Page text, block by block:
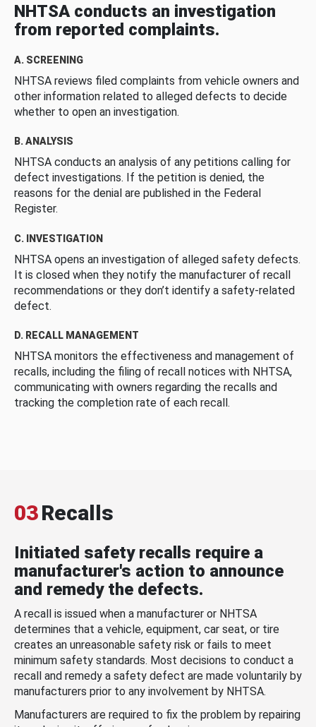
NHTSA conducts an investigation
from reported complaints.
A. SCREENING
NHTSA reviews filed complaints from vehicle owners and
other information related to alleged defects to decide
whether to open an investigation.
B. ANALYSIS
NHTSA conducts an analysis of any petitions calling for
defect investigations. If the petition is denied, the
reasons for the denial are published in the Federal
Register.
C. INVESTIGATION
NHTSA opens an investigation of alleged safety defects.
It is closed when they notify the manufacturer of recall
recommendations or they don’t identify a safety-related
defect.
D. RECALL MANAGEMENT
NHTSA monitors the effectiveness and management of
recalls, including the filing of recall notices with NHTSA,
communicating with owners regarding the recalls and
tracking the completion rate of each recall.
03Recalls
Initiated safety recalls require a
manufacturer's action to announce
and remedy the defects.
A recall is issued when a manufacturer or NHTSA
determines that a vehicle, equipment, car seat, or tire
creates an unreasonable safety risk or fails to meet
minimum safety standards. Most decisions to conduct a
recall and remedy a safety defect are made voluntarily by
manufacturers prior to any involvement by NHTSA.
Manufacturers are required to fix the problem by repairing